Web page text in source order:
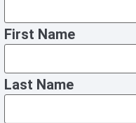
First Name
Last Name